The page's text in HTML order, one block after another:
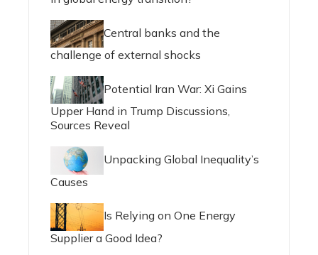
Central banks and the
challenge of external shocks
Potential Iran War: Xi Gains
Upper Hand in Trump Discussions,
Sources Reveal
Unpacking Global Inequality’s
Causes
Is Relying on One Energy
Supplier a Good Idea?